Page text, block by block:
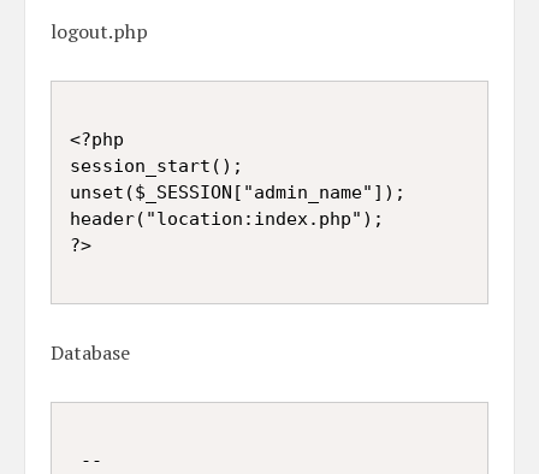
logout.php
<?php
session_start();
unset($_SESSION["admin_name"]);
header("location:index.php");
?>
Database
--